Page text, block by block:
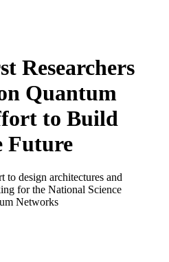
Researchers
Quantum
to Build
Future
to design architectures and
for the National Science
Networks